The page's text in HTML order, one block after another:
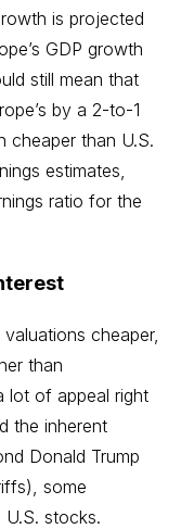
is projected
GDP growth
still mean that
by a 2-to-1
cheaper than U.S.
estimates,
ratio for the
cheaper,
than
lot of appeal right
the inherent
Donald Trump
some
stocks.